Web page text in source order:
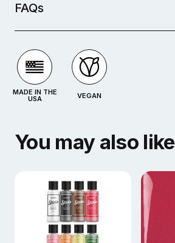
FAQs
MADE IN THE
USA VEGAN
You may also like